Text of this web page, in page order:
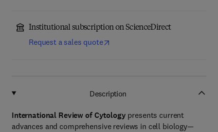
Institutional subscription on ScienceDirect
Request a sales quote
Description
International Review of Cytology presents current
advances and comprehensive reviews in cell biology—